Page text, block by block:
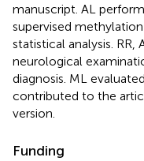
manuscript. AL
supervised
statistical analysis. RR,
neurological
diagnosis. ML
contributed to the
version.
Funding